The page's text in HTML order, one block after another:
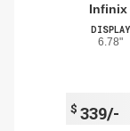
Infinix
DISPLAY
6.78"
$ 339/-